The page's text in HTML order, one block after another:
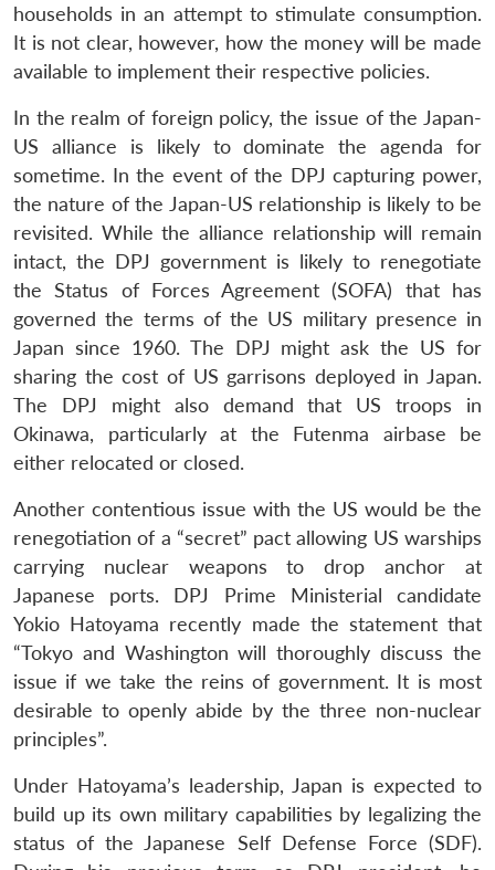
households in an attempt to stimulate consumption.
It is not clear, however, how the money will be made
available to implement their respective policies.
In the realm of foreign policy, the issue of the Japan-
US alliance is likely to dominate the agenda for
sometime. In the event of the DPJ capturing power,
the nature of the Japan-US relationship is likely to be
revisited. While the alliance relationship will remain
intact, the DPJ government is likely to renegotiate
the Status of Forces Agreement (SOFA) that has
governed the terms of the US military presence in
Japan since 1960. The DPJ might ask the US for
sharing the cost of US garrisons deployed in Japan.
The DPJ might also demand that US troops in
Okinawa, particularly at the Futenma airbase be
either relocated or closed.
Another contentious issue with the US would be the
renegotiation of a “secret” pact allowing US warships
carrying nuclear weapons to drop anchor at
Japanese ports. DPJ Prime Ministerial candidate
Yokio Hatoyama recently made the statement that
“Tokyo and Washington will thoroughly discuss the
issue if we take the reins of government. It is most
desirable to openly abide by the three non-nuclear
principles”.
Under Hatoyama’s leadership, Japan is expected to
build up its own military capabilities by legalizing the
status of the Japanese Self Defense Force (SDF).